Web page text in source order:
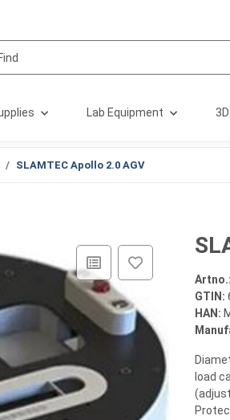
Lab Equipment
SLAMTEC Apollo 2.0 AGV
Artno.:
GTIN:
HAN:
load